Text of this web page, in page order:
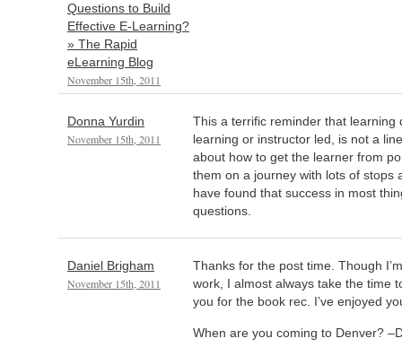
Questions to Build
Effective E-Learning?
» The Rapid
eLearning Blog
November 15th, 2011
Donna Yurdin
November 15th, 2011
This a terrific reminder that learning
learning or instructor led, is not a
about how to get the learner from
them on a journey with lots of stops
have found that success in most
questions.
Daniel Brigham
November 15th, 2011
Thanks for the post time. Though
work, I almost always take the time
you for the book rec. I’ve enjoyed
When are you coming to Denver?